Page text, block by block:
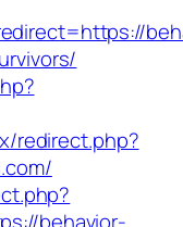
redirect.php?